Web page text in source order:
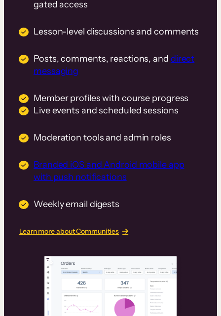
gated access
Lesson-level discussions and comments
Posts, comments, reactions, and direct
messaging
Member profiles with course progress
Live events and scheduled sessions
Moderation tools and admin roles
Branded iOS and Android mobile app
with push notifications
Weekly email digests
Learn more about Communities